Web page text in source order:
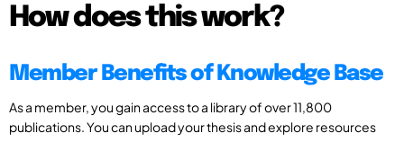
How does this work?
Member Benefits of Knowledge Base
As a member, you gain access to a library of over 11,800
publications. You can upload your thesis and explore resources